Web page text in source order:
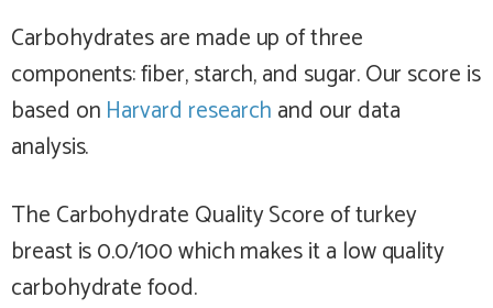
Carbohydrates are made up of three
components: fiber, starch, and sugar. Our score is
based on Harvard research and our data
analysis.
The Carbohydrate Quality Score of turkey
breast is 0.0/100 which makes it a lowquality
carbohydrate food.